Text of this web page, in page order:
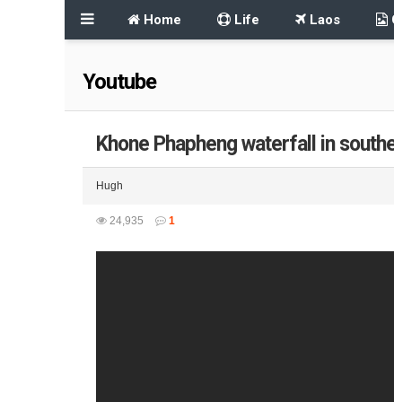
Home Life Laos
Youtube
Khone Phapheng waterfall in
Hugh
24,935 1